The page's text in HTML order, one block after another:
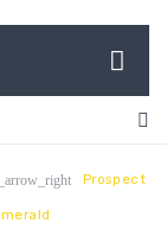
Prospect